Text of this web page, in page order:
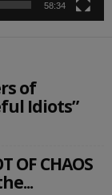
58:34
of
Idiots”
OF CHAOS